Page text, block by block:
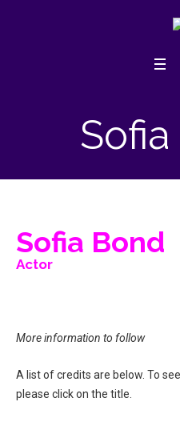
Sofia Bond
Actor
More information to follow
A list of credits are below. To
please click on the title.